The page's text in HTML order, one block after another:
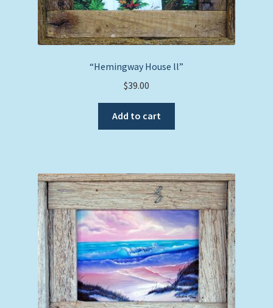
“Hemingway House ll”
$39.00
Add to cart